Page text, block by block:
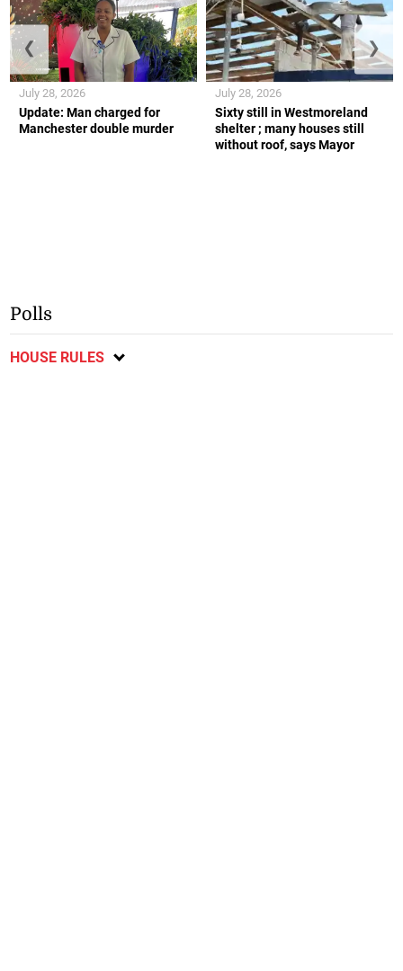
Update: Man charged for
Manchester double murder
July 28, 2026
Sixty still in Westmoreland
shelter ; many houses still
without roof, says Mayor
July 28, 2026
❮ ❯
Polls
HOUSE RULES